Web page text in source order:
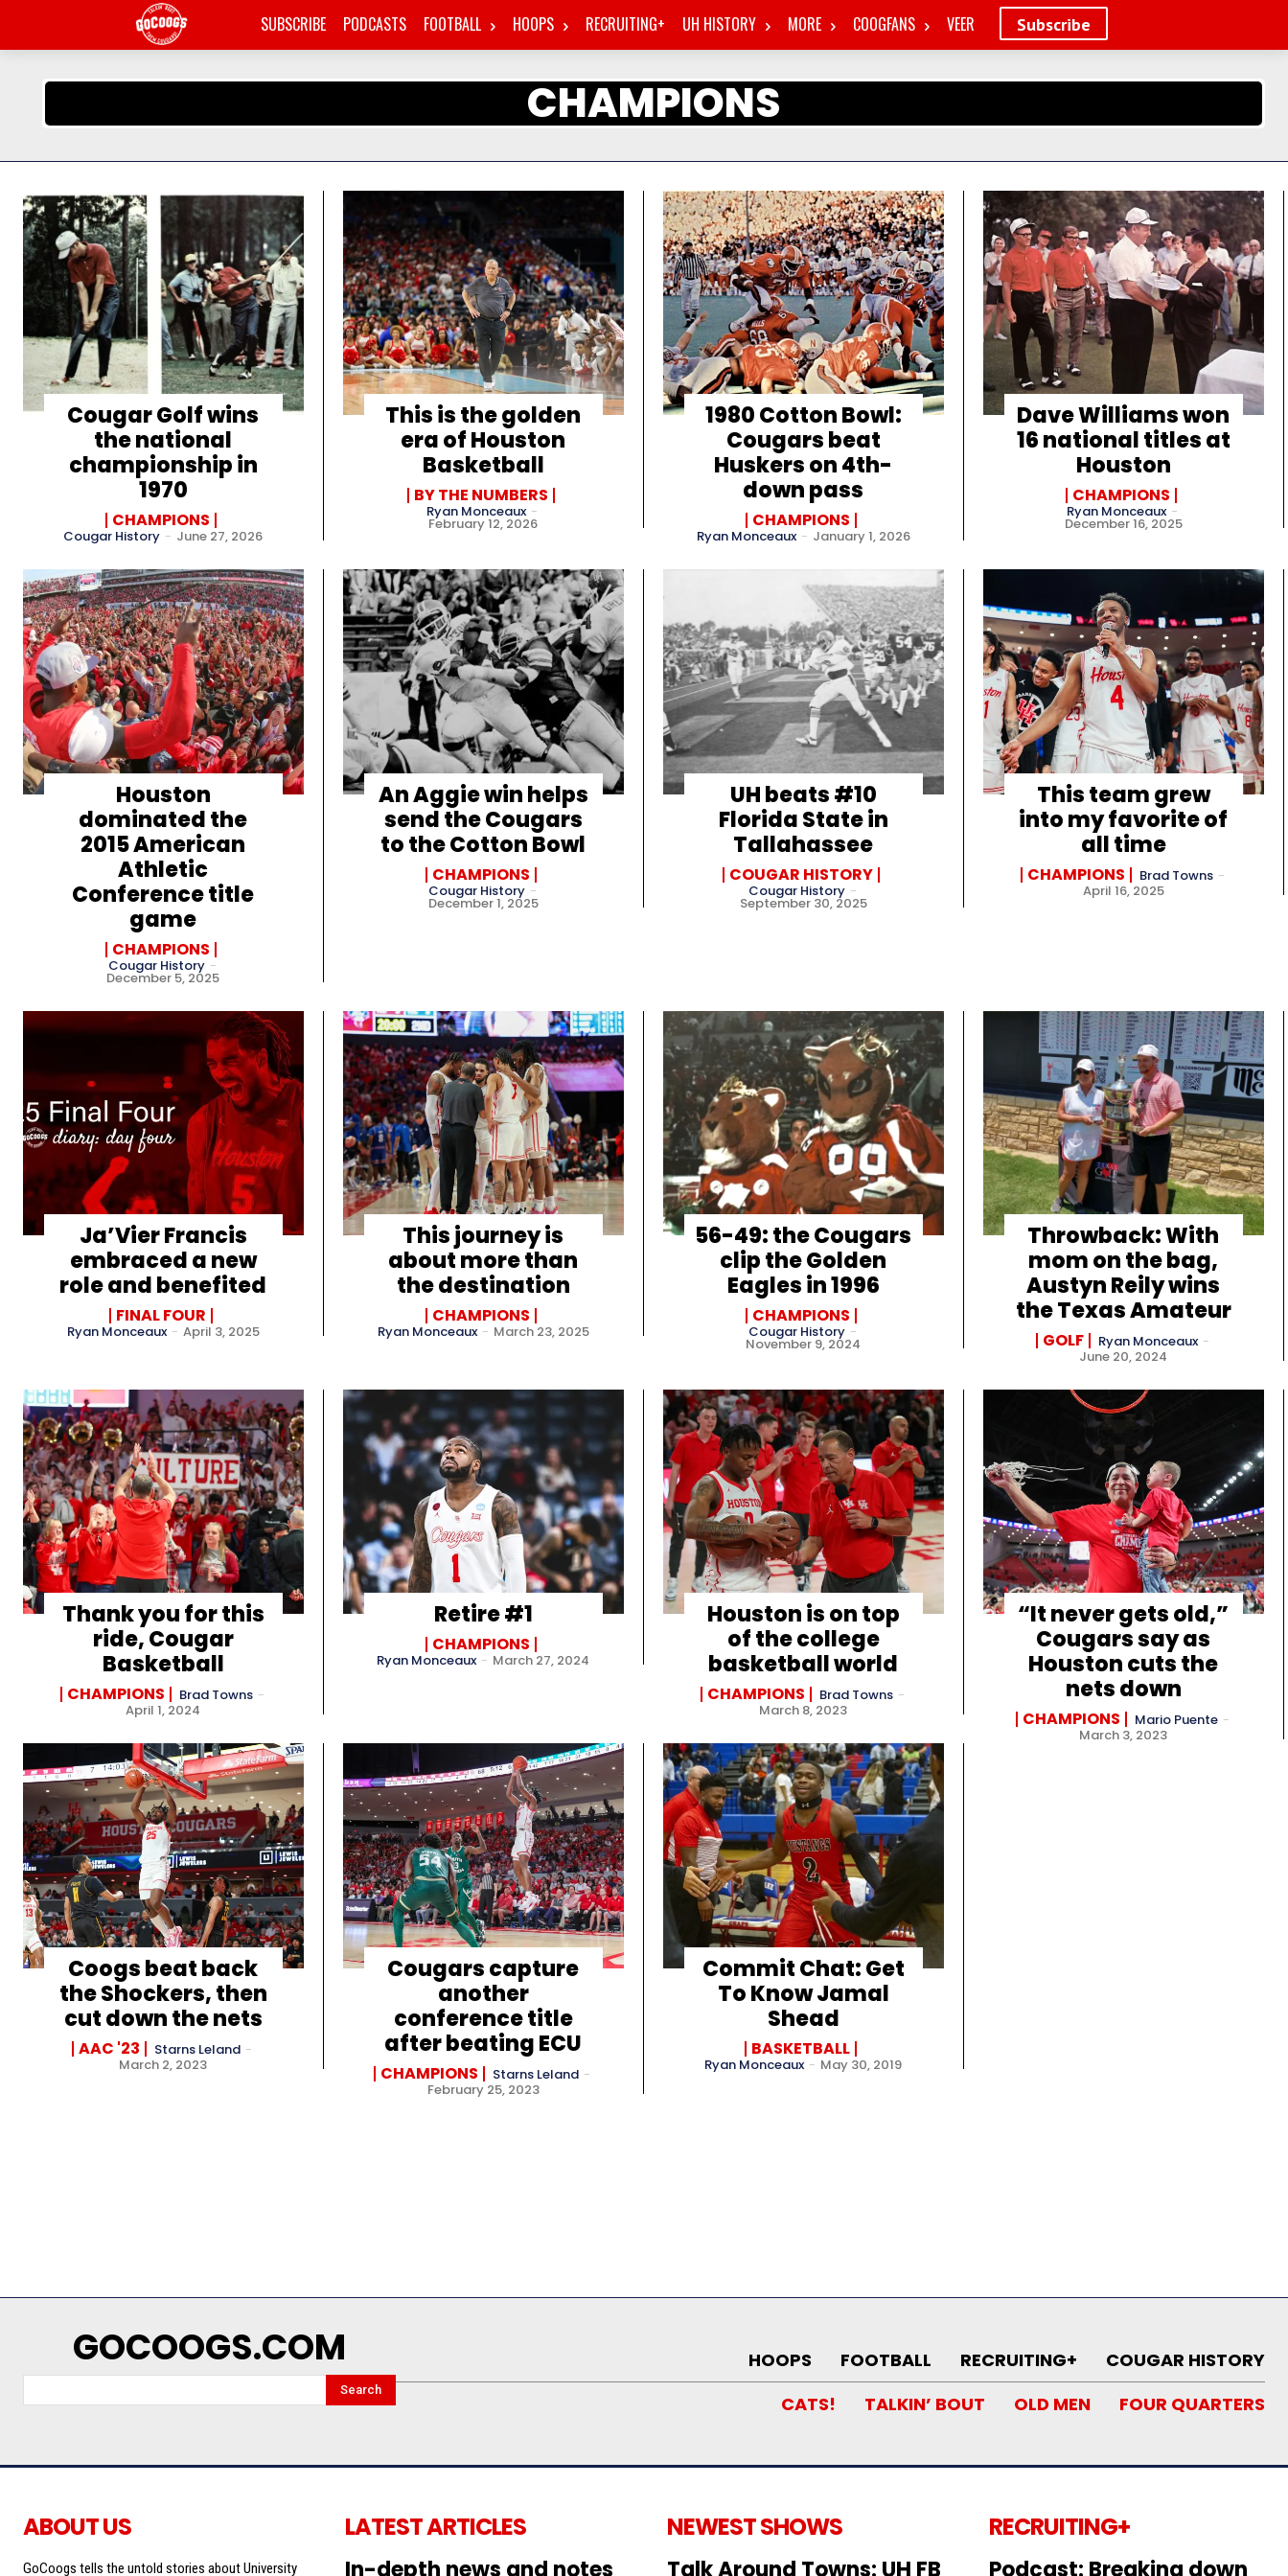
Subscribe
SUBSCRIBE PODCASTS FOOTBALL HOOPS RECRUITING+ UH HISTORY MORE COOGFANS VEER
CHAMPIONS
Cougar Golf wins
the national
championship in
1970
CHAMPIONS
Cougar History - June 27, 2026
This is the golden
era of Houston
Basketball
BY THE NUMBERS
Ryan Monceaux -
February 12, 2026
1980 Cotton Bowl:
Cougars beat
Huskers on 4th-
down pass
CHAMPIONS
Ryan Monceaux - January 1, 2026
Dave Williams won
16 national titles at
Houston
CHAMPIONS
Ryan Monceaux -
December 16, 2025
Houston
dominated the
2015 American
Athletic
Conference title
game
CHAMPIONS
Cougar History -
December 5, 2025
An Aggie win helps
send the Cougars
to the Cotton Bowl
CHAMPIONS
Cougar History -
December 1, 2025
UH beats #10
Florida State in
Tallahassee
COUGAR HISTORY
Cougar History -
September 30, 2025
This team grew
into my favorite of
all time
CHAMPIONS Brad Towns -
April 16, 2025
Ja’Vier Francis
embraced a new
role and benefited
FINAL FOUR
Ryan Monceaux - April 3, 2025
This journey is
about more than
the destination
CHAMPIONS
Ryan Monceaux - March 23, 2025
56-49: the Cougars
clip the Golden
Eagles in 1996
CHAMPIONS
Cougar History -
November 9, 2024
Throwback: With
mom on the bag,
Austyn Reily wins
the Texas Amateur
GOLF Ryan Monceaux -
June 20, 2024
Thank you for this
ride, Cougar
Basketball
CHAMPIONS Brad Towns -
April 1, 2024
Retire #1
CHAMPIONS
Ryan Monceaux - March 27, 2024
Houston is on top
of the college
basketball world
CHAMPIONS Brad Towns -
March 8, 2023
“It never gets old,”
Cougars say as
Houston cuts the
nets down
CHAMPIONS Mario Puente -
March 3, 2023
Coogs beat back
the Shockers, then
cut down the nets
AAC '23 Starns Leland -
March 2, 2023
Cougars capture
another
conference title
after beating ECU
CHAMPIONS Starns Leland -
February 25, 2023
Commit Chat: Get
To Know Jamal
Shead
BASKETBALL
Ryan Monceaux - May 30, 2019
GOCOOGS.COM
Search
HOOPS FOOTBALL RECRUITING+
COUGAR HISTORY
CATS!
TALKIN’ BOUT OLD MEN FOUR QUARTERS
ABOUT US
GoCoogs tells the untold stories about University
LATEST ARTICLES
In-depth news and notes
NEWEST SHOWS
Talk Around Towns: UH FB
RECRUITING+
Podcast: Breaking down